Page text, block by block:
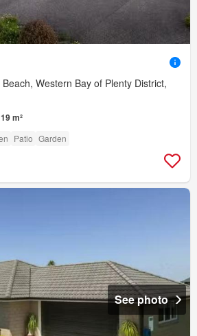
Western Bay of Plenty District,
m²
Patio Garden
See photo